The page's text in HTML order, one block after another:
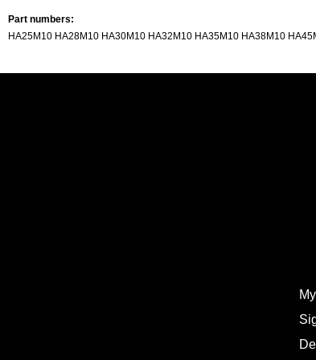
Part numbers:
HA25M10 HA28M10 HA30M10 HA32M10 HA35M10 HA38M10